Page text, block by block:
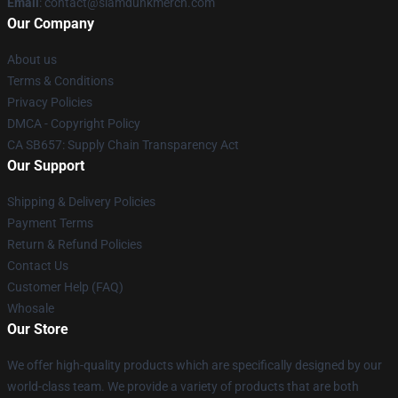
Our Company
About us
Terms & Conditions
Privacy Policies
DMCA - Copyright Policy
CA SB657: Supply Chain Transparency Act
Our Support
Shipping & Delivery Policies
Payment Terms
Return & Refund Policies
Contact Us
Customer Help (FAQ)
Whosale
Our Store
We offer high-quality products which are specifically designed by our
world-class team. We provide a variety of products that are both